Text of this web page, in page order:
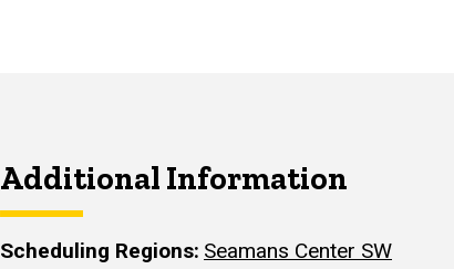
Additional Information
Scheduling Regions Seamans Center SW